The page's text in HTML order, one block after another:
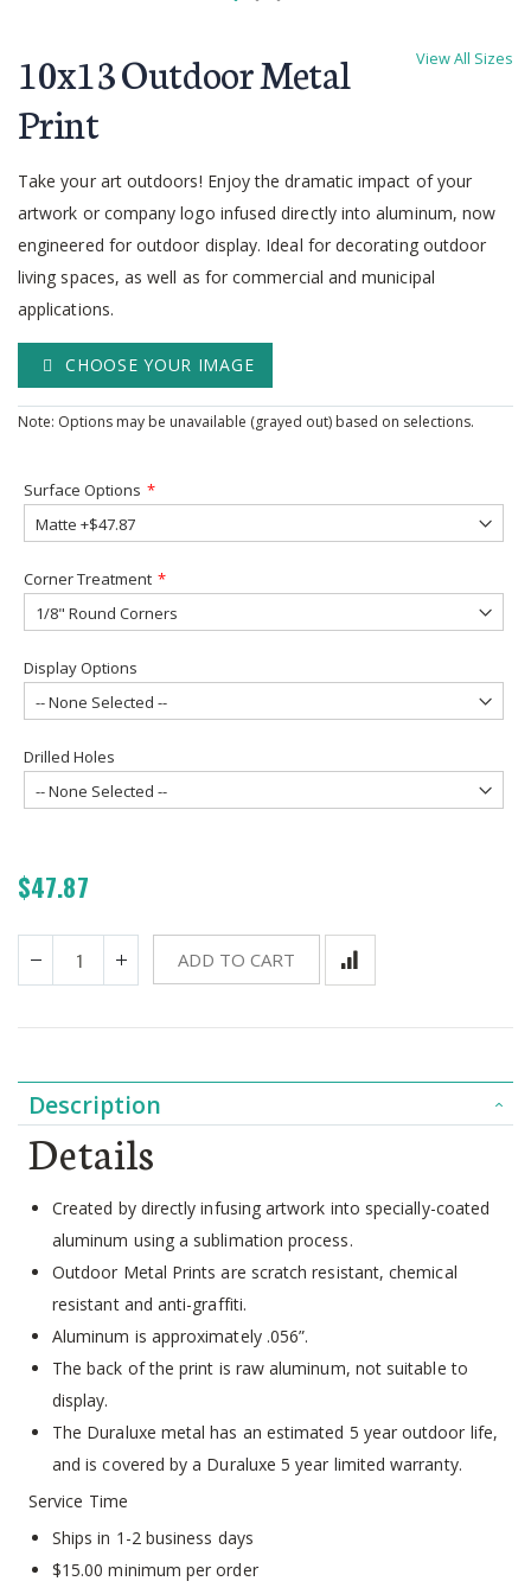
the
of
images
gallery
View All Sizes
10x13 Outdoor Metal
Print
Take your art outdoors! Enjoy the dramatic impact of your
artwork or company logo infused directly into aluminum, now
engineered for outdoor display. Ideal for decorating outdoor
living spaces, as well as for commercial and municipal
applications.
CHOOSE YOUR IMAGE
Note: Options may be unavailable (grayed out) based on selections.
Surface Options
Corner Treatment
Display Options
Drilled Holes
$47.87
ADD TO CART
Description
Details
Created by directly infusing artwork into specially-coated
aluminum using a sublimation process.
Outdoor Metal Prints are scratch resistant, chemical
resistant and anti-graffiti.
Aluminum is approximately .056”.
The back of the print is raw aluminum, not suitable to
display.
The Duraluxe metal has an estimated 5 year outdoor life,
and is covered by a Duraluxe 5 year limited warranty.
Service Time
Ships in 1-2 business days
$15.00 minimum per order